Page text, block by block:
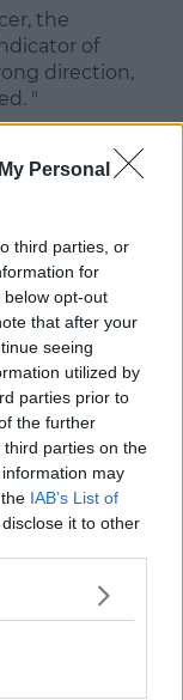
Personal
third parties, or
for
opt-out
that after your
seeing
utilized by
parties prior to
the further
parties on the
may
IAB’s List of
it to other
the
of
direction,
"
population,
doubled to 217
with
could see a
group.
of disease,
unnecessary